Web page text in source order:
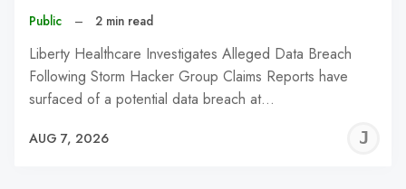
Public – 2 min read
Liberty Healthcare Investigates Alleged Data Breach
Following Storm Hacker Group Claims Reports have
surfaced of a potential data breach at…
AUG 7, 2026